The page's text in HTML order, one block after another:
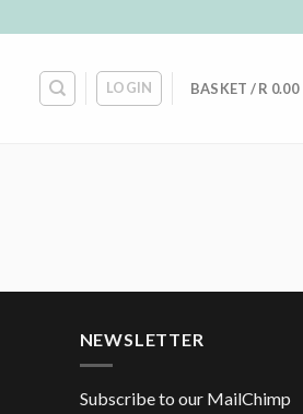
LOGIN BASKET /R 0.00
NEWSLETTER
Subscribe to our MailChimp